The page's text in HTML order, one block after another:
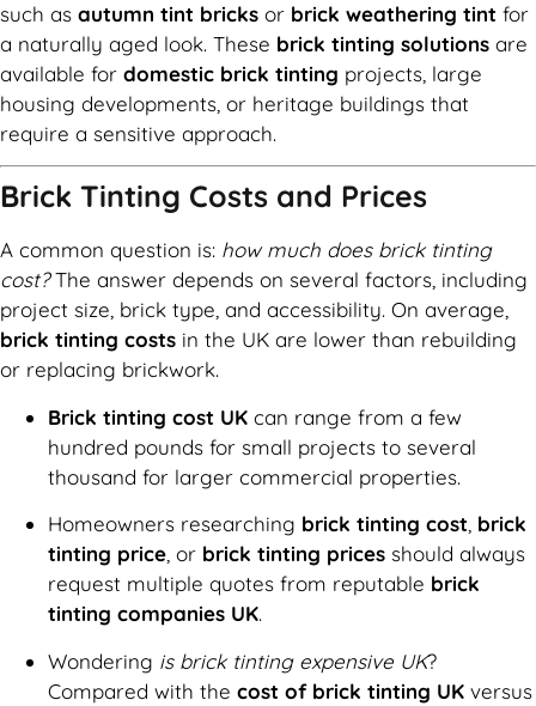
such as autumn tint bricks or brick weathering tint for
a naturally aged look. These brick tinting solutions are
available for domestic brick tinting projects, large
housing developments, or heritage buildings that
require a sensitive approach.
Brick Tinting Costs and Prices
A common question is: how much does brick tinting
cost?The answer depends on several factors, including
project size, brick type, and accessibility. On average,
brick tinting costs in the UK are lower than rebuilding
or replacing brickwork.
Brick tinting cost UK can range from a few
hundred pounds for small projects to several
thousand for larger commercial properties.
Homeowners researching brick tinting cost, brick
tinting price, or brick tinting prices should always
request multiple quotes from reputable brick
tinting companies UK.
Wondering is brick tinting expensive UK?
Compared with the cost of brick tinting UK versus